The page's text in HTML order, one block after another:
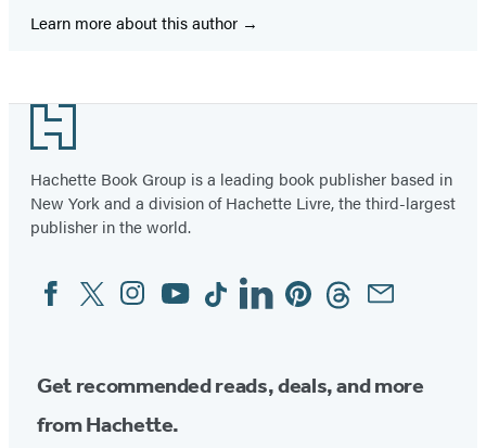
Learn more about this author
Footer
Hachette Book Group is a leading book publisher based in
New York and a division of Hachette Livre, the third-largest
publisher in the world.
Social
Media
FacebookTwitterInstagram
YouTubeTiktokLinkedinPinterestThreadsEmail
Get recommended reads, deals, and more
from Hachette.